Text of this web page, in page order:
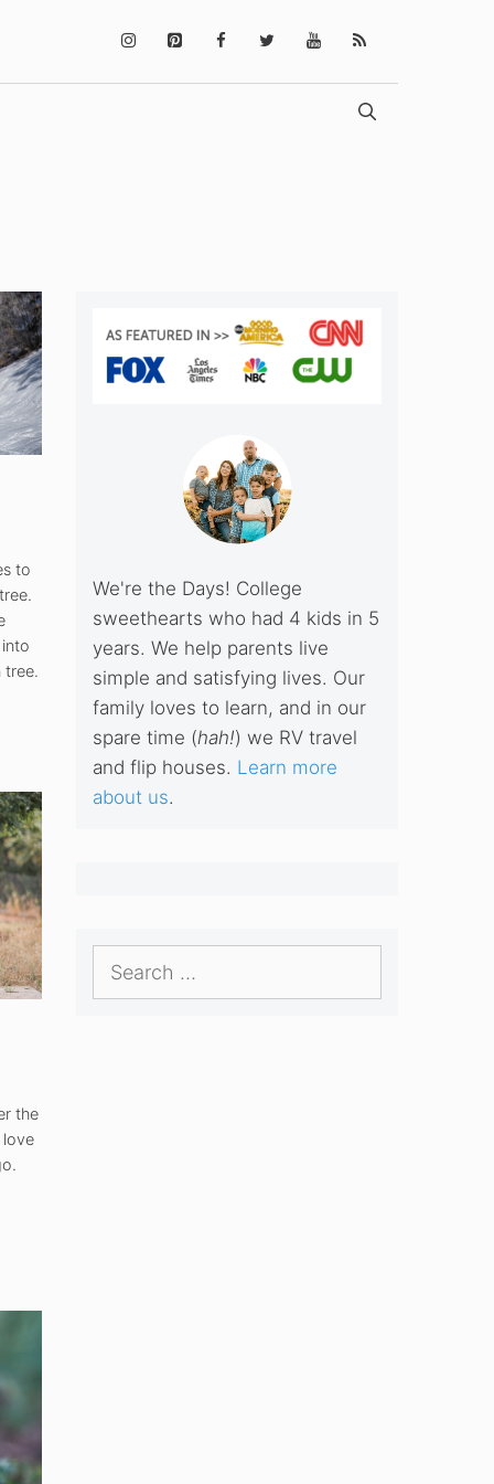
to
tree.
the
love
We're the Days! College
sweethearts who had 4 kids in 5
years. We help parents live
simple and satisfying lives. Our
family loves to learn, and in our
spare time (hah!) we RV travel
and flip houses. Learn more
about us.
for: